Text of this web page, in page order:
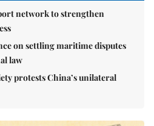
network to strengthen
on settling maritime disputes
law
protests China’s unilateral